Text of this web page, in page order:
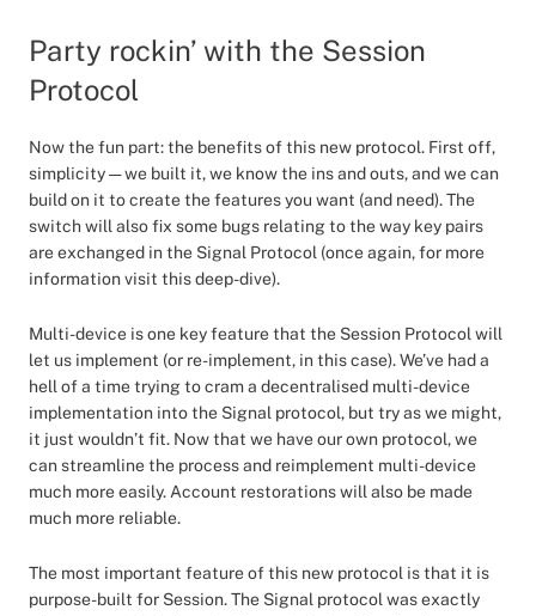
Party rockin’ with the Session
Protocol
Now the fun part: the benefits of this new protocol. First off,
simplicity — we built it, we know the ins and outs, and we can
build on it to create the features you want (and need). The
switch will also fix some bugs relating to the way key pairs
are exchanged in the Signal Protocol (once again, for more
information visit this deep-dive).
Multi-device is one key feature that the Session Protocol will
let us implement (or re-implement, in this case). We’ve had a
hell of a time trying to cram a decentralised multi-device
implementation into the Signal protocol, but try as we might,
it just wouldn’t fit. Now that we have our own protocol, we
can streamline the process and reimplement multi-device
much more easily. Account restorations will also be made
much more reliable.
The most important feature of this new protocol is that it is
purpose-built for Session. The Signal protocol was exactly